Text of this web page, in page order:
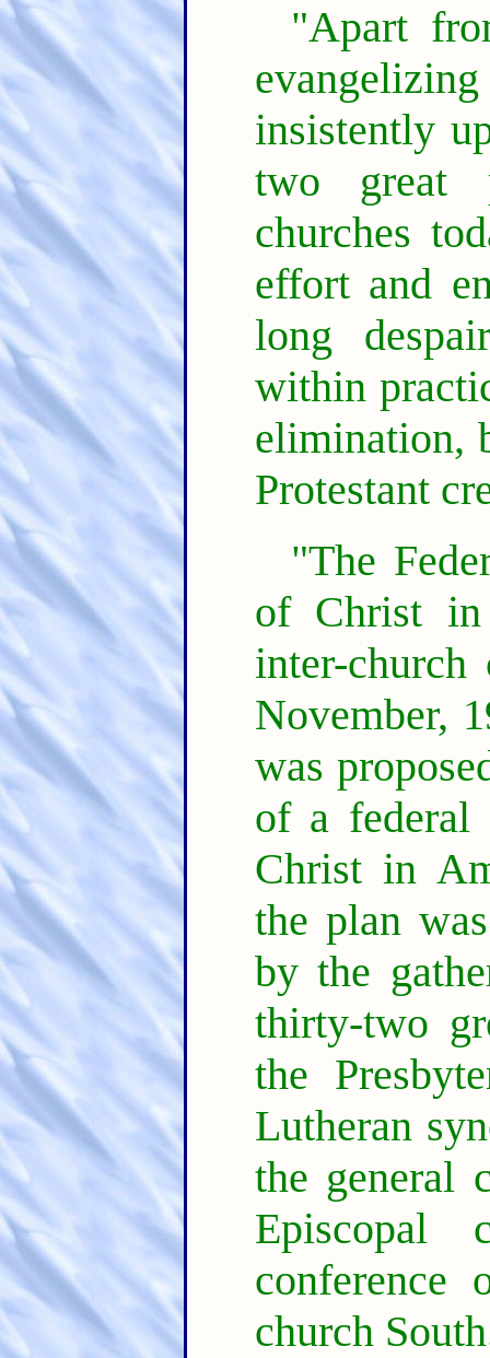
"Apart
insistently
two great
churches
effort and
long
within
elimination,
Protestant
"The
of Christ
inter-
November,
was
of a federal
Christ in
the plan
by the
thirty-two
the
Lutheran
the general
Episcopal
conference
church